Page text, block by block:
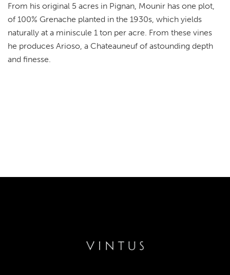
From his original 5 acres in Pignan, Mounir has one plot,
of 100% Grenache planted in the 1930s, which yields
naturally at a miniscule 1 ton per acre. From these vines
he produces Arioso, a Chateauneuf of astounding depth
and finesse.